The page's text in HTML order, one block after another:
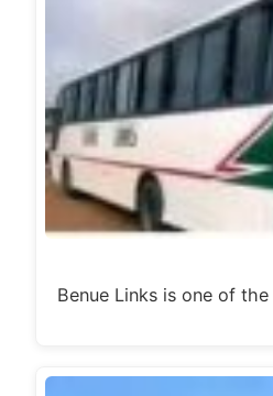
Benue Links is one of